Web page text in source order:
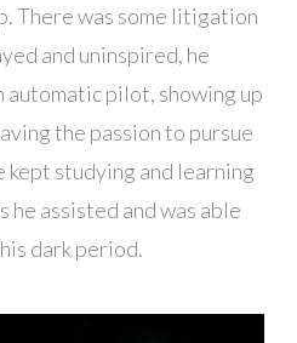
There was some litigation
and uninspired, he
automatic pilot, showing up
the passion to pursue
studying and learning
assisted and was able
dark period.